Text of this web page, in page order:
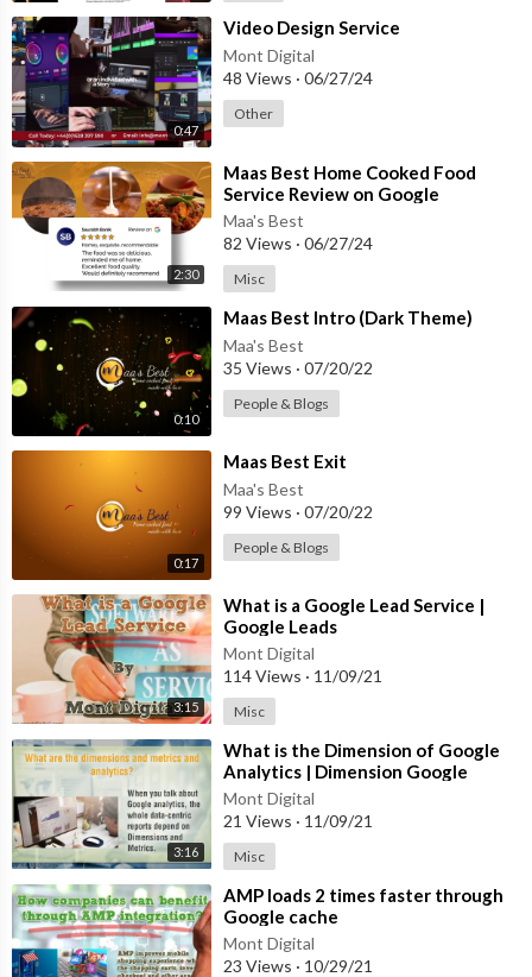
0:47
⁣Video Design Service
Mont Digital
48 Views · 06/27/24
Other
2:30
⁣Maas Best Home Cooked Food
Service Review on Google
Maa's Best
82 Views · 06/27/24
Misc
0:10
⁣Maas Best Intro (Dark Theme)
Maa's Best
35 Views · 07/20/22
People & Blogs
0:17
⁣Maas Best Exit
Maa's Best
99 Views · 07/20/22
People & Blogs
3:15
⁣What is a Google Lead Service |
Google Leads
Mont Digital
114 Views · 11/09/21
Misc
3:16
⁣What is the Dimension of Google
Analytics | Dimension Google
Analytics
Mont Digital
21 Views · 11/09/21
Misc
⁣AMP loads 2 times faster through
Google cache
Mont Digital
23 Views · 10/29/21